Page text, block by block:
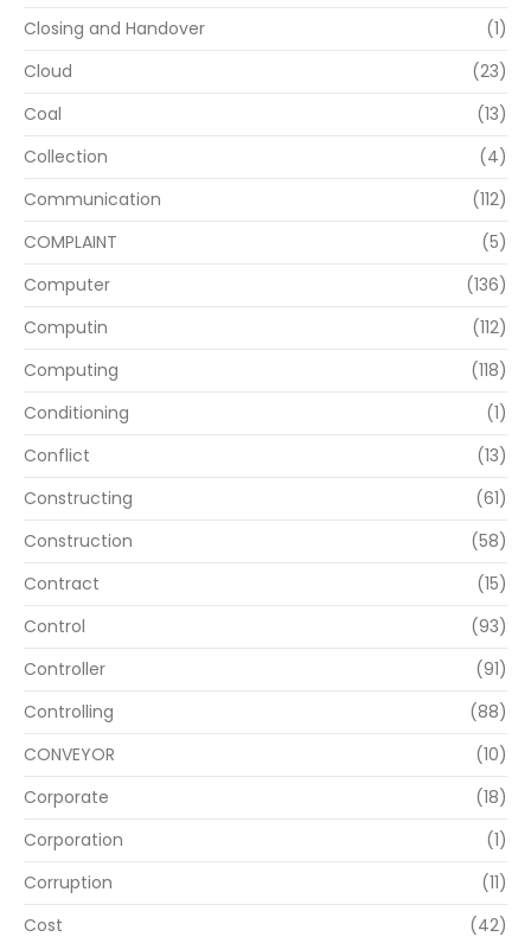
Closing and Handover
(1)
Cloud
(23)
Coal
(13)
Collection
(4)
Communication
(112)
COMPLAINT
(5)
Computer
(136)
Computin
(112)
Computing
(118)
Conditioning
(1)
Conflict
(13)
Constructing
(61)
Construction
(58)
Contract
(15)
Control
(93)
Controller
(91)
Controlling
(88)
CONVEYOR
(10)
Corporate
(18)
Corporation
(1)
Corruption
(11)
Cost
(42)